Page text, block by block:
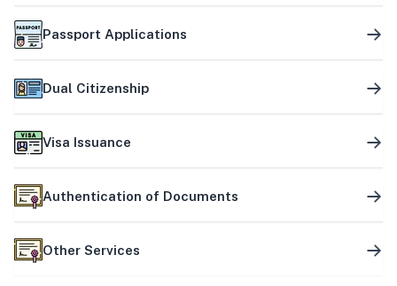
Passport Applications
Dual Citizenship
Visa Issuance
Authentication of Documents
Other Services